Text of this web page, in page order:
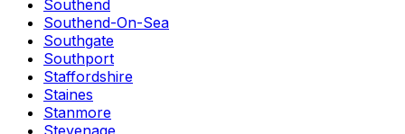
Southend
Southend-On-Sea
Southgate
Southport
Staffordshire
Staines
Stanmore